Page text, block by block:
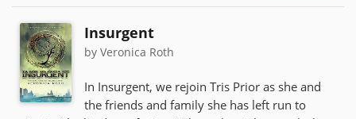
Insurgent
by Veronica Roth
In Insurgent, we rejoin Tris Prior as she and
the friends and family she has left run to